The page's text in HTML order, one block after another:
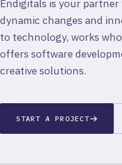
Endigitals is your
dynamic changes and
to technology, works
offers software
creative solutions.
START A PROJECT